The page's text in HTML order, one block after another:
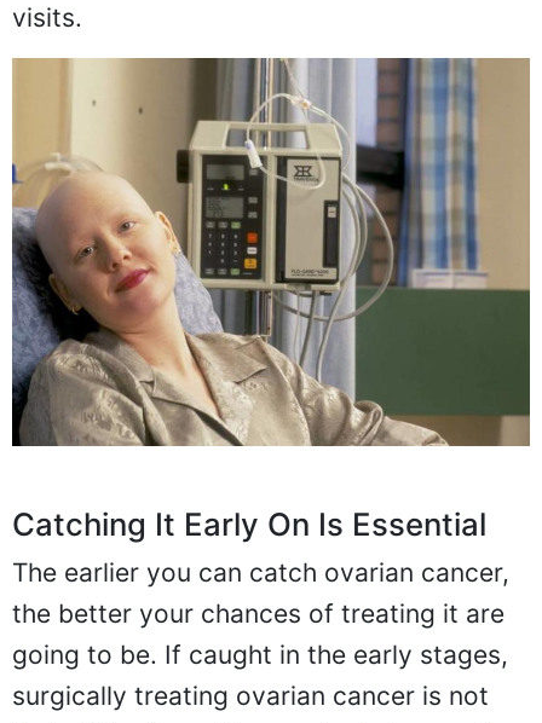
visits.
Catching It Early On Is Essential
The earlier you can catch ovarian cancer,
the better your chances of treating it are
going to be. If caught in the early stages,
surgically treating ovarian cancer is not